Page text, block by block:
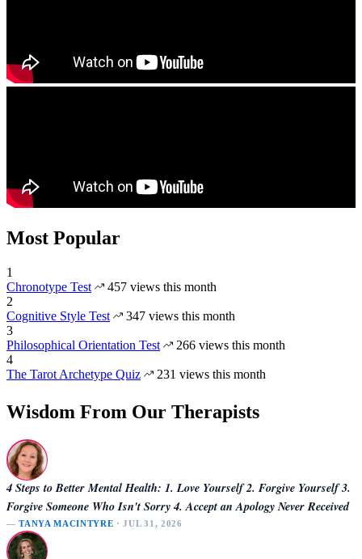
Most Popular
1
Chronotype Test
457 views this month
2
Cognitive Style Test
347 views this month
3
Philosophical Orientation Test
266 views this month
4
The Tarot Archetype Quiz
231 views this month
Wisdom From Our Therapists
4 Steps to Better Mental Health: 1. Love Yourself 2. Forgive Yourself 3.
Forgive Someone Who Isn't Sorry 4. Accept an Apology Never Received
—TANYA MACINTYRE · JUL 31, 2026